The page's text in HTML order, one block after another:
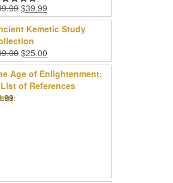
5.00
of 5
Original
price
was:
$49.99.
$39.99
price
is:
Kemetic Study
Original
price
was:
$99.00.
$25.00
price
is:
$25.00.
Age of Enlightenment:
of References